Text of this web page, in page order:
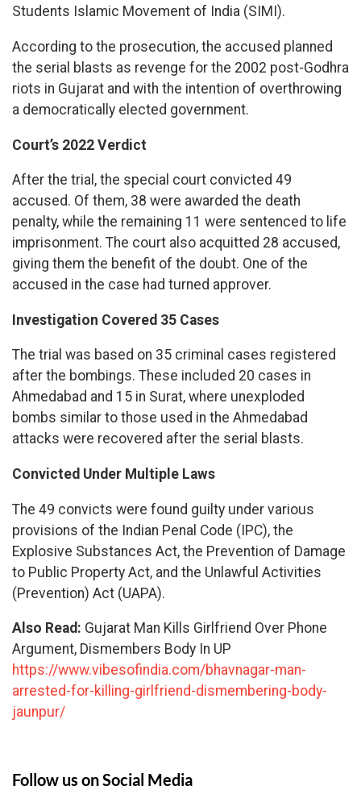
Students Islamic Movement of India (SIMI).
According to the prosecution, the accused planned
the serial blasts as revenge for the 2002 post-Godhra
riots in Gujarat and with the intention of overthrowing
a democratically elected government.
Court’s 2022 Verdict
After the trial, the special court convicted 49
accused. Of them, 38 were awarded the death
penalty, while the remaining 11 were sentenced to life
imprisonment. The court also acquitted 28 accused,
giving them the benefit of the doubt. One of the
accused in the case had turned approver.
Investigation Covered 35 Cases
The trial was based on 35 criminal cases registered
after the bombings. These included 20 cases in
Ahmedabad and 15 in Surat, where unexploded
bombs similar to those used in the Ahmedabad
attacks were recovered after the serial blasts.
Convicted Under Multiple Laws
The 49 convicts were found guilty under various
provisions of the Indian Penal Code (IPC), the
Explosive Substances Act, the Prevention of Damage
to Public Property Act, and the Unlawful Activities
(Prevention) Act (UAPA).
Also Read: Gujarat Man Kills Girlfriend Over Phone
Argument, Dismembers Body In UP
https://www.vibesofindia.com/bhavnagar-man-
arrested-for-killing-girlfriend-dismembering-body-
jaunpur/
Follow us on Social Media